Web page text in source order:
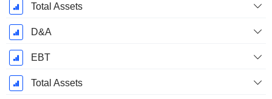
Total Assets
D&A
EBT
Total Assets